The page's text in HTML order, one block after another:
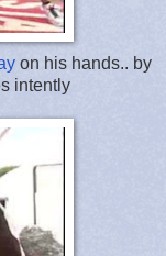
on his hands.. by
intently